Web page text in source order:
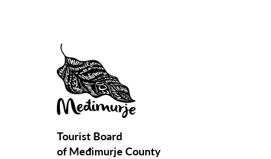
Tourist Board
of Međimurje County